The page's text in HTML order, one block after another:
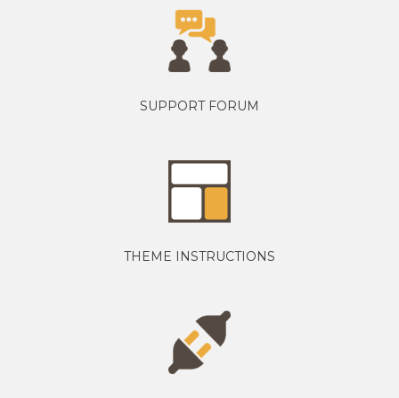
SUPPORT FORUM
THEME INSTRUCTIONS